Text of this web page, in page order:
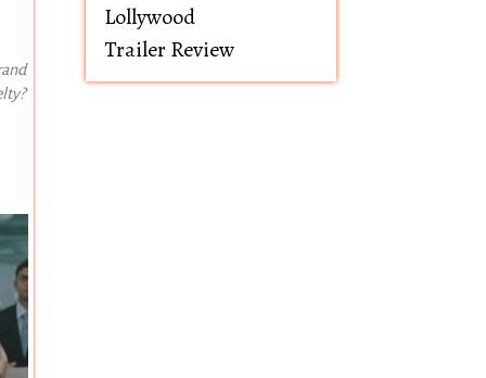
Lollywood
Trailer Review